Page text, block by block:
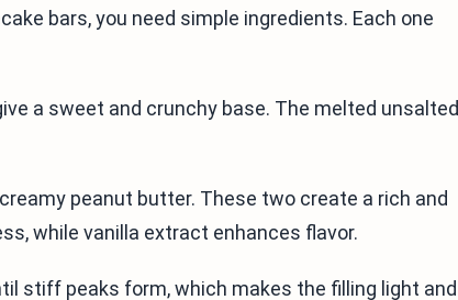
bars, you need simple ingredients. Each one
a sweet and crunchy base. The melted unsalted
peanut butter. These two create a rich and
while vanilla extract enhances flavor.
stiff peaks form, which makes the filling light and